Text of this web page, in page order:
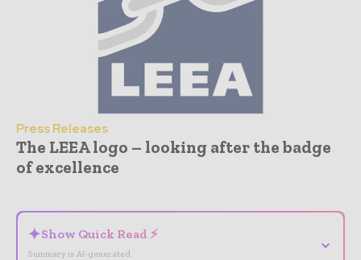
Press Releases
The LEEA logo – looking after the badge
of excellence
✦Show Quick Read ⚡
Summary is AI-generated
⌄